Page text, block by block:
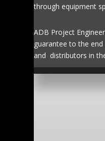
through equipment
ADB Project
guarantee to the
and distributors in